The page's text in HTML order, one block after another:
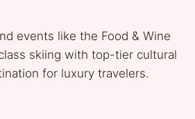
events like the Food & Wine
skiing with top-tier cultural
for luxury travelers.